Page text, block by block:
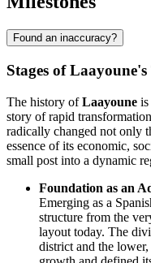
Found an inaccuracy?
Stages of
The history ofLaayoune is
story of rapid
radically changed not only
essence of its economic,
small post into a dynamic
Foundation as an
Emerging as a
structure from the
layout today. The
district and the